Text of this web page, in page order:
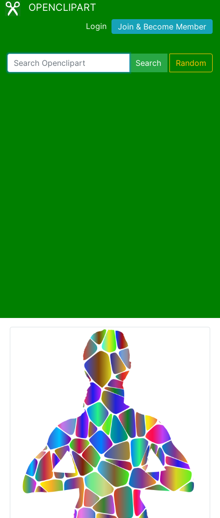
OPENCLIPART
Login Join & Become Member
Search Random